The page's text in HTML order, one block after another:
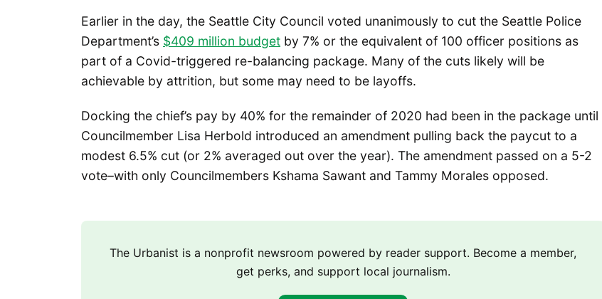
Earlier in the day, the Seattle City Council voted unanimously to cut the Seattle Police
Department’s $409 million budget by 7% or the equivalent of 100 officer positions as
part of a Covid-triggered re-balancing package. Many of the cuts likely will be
achievable by attrition, but some may need to be layoffs.
Docking the chief’s pay by 40% for the remainder of 2020 had been in the package until
Councilmember Lisa Herbold introduced an amendment pulling back the paycut to a
modest 6.5% cut (or 2% averaged out over the year). The amendment passed on a 5-2
vote–with only Councilmembers Kshama Sawant and Tammy Morales opposed.
The Urbanist is a nonprofit newsroom powered by reader support. Become a member,
get perks, and support local journalism.